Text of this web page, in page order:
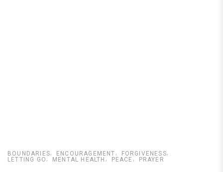
BOUNDARIES ENCOURAGEMENT
FORGIVENESS
LETTING GO
MENTAL HEALTH PEACE PRAYER